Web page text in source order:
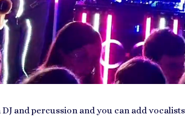
DJ and percussion and you can add